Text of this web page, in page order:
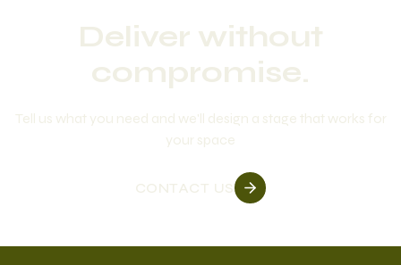
Deliver without
compromise.
Tell us what you need and we'll design a stage that works for
your space
CONTACT US